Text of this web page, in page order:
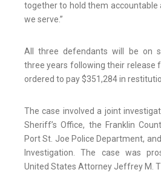
together to hold them accountable
we serve.”
All three defendants will be on
three years following their release
ordered to pay $351,284 in
The case involved a joint
Sheriff’s Office, the Franklin
Port St. Joe Police Department,
Investigation. The case was
United States Attorney Jeffrey M.